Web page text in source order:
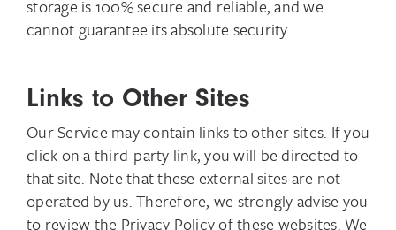
storage is 100% secure and reliable, and we
cannot guarantee its absolute security.
Links to Other Sites
Our Service may contain links to other sites. If you
click on a third-party link, you will be directed to
that site. Note that these external sites are not
operated by us. Therefore, we strongly advise you
to review the Privacy Policy of these websites. We